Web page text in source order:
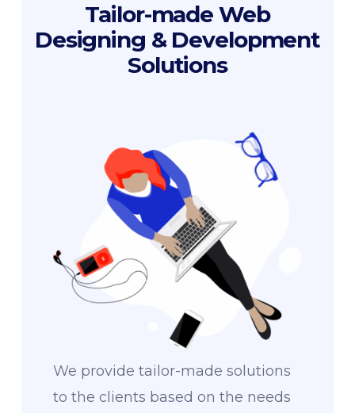
Tailor-made Web
Designing & Development
Solutions
We provide tailor-made solutions
to the clients based on the needs